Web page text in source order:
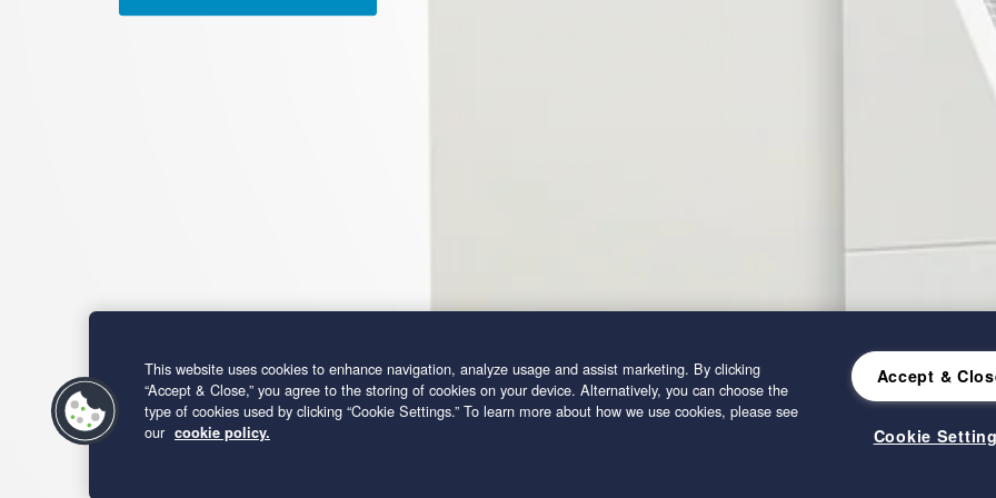
This website uses cookies to enhance navigation, analyze usage and assist marketing. By clicking
“Accept & Close,” you agree to the storing of cookies on your device. Alternatively, you can choose the
type of cookies used by clicking “Cookie Settings.” To learn more about how we use cookies, please see
our cookie policy.
Accept &
Cookie